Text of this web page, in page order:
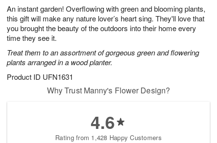
An instant garden! Overflowing with green and blooming plants,
this gift will make any nature lover’s heart sing. They'll love that
you brought the beauty of the outdoors into their home every
time they see it.
Treat them to an assortment of gorgeous green and flowering
plants arranged in a wood planter.
Product ID UFN1631
7
s
Why Trust Manny's Flower Design?
4.6
Rating from 1,428 Happy Customers